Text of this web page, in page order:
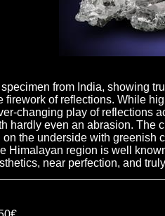
from India, showing
of reflections. While
changing play of reflections
hardly even an abrasion. The
the underside with greenish
Himalayan region is well
near perfection, and